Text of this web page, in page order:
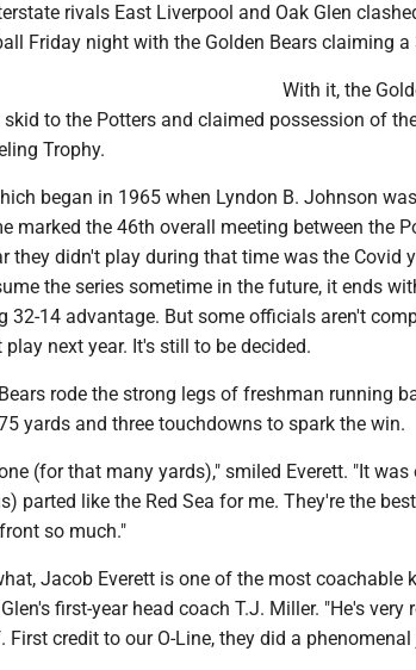
rivals East Liverpool and Oak Glen
Friday night with the Golden Bears claiming a
With it, the
to the Potters and claimed possession of
Trophy.
began in 1965 when Lyndon B. Johnson
marked the 46th overall meeting between the
they didn't play during that time was the Covid
the series sometime in the future, it ends
32-14 advantage. But some officials aren't
next year. It's still to be decided.
rode the strong legs of freshman running
yards and three touchdowns to spark the win.
(for that many yards)," smiled Everett. "It
parted like the Red Sea for me. They're the
so much."
Jacob Everett is one of the most coachable
first-year head coach T.J. Miller. "He's
First credit to our O-Line, they did a phenomenal